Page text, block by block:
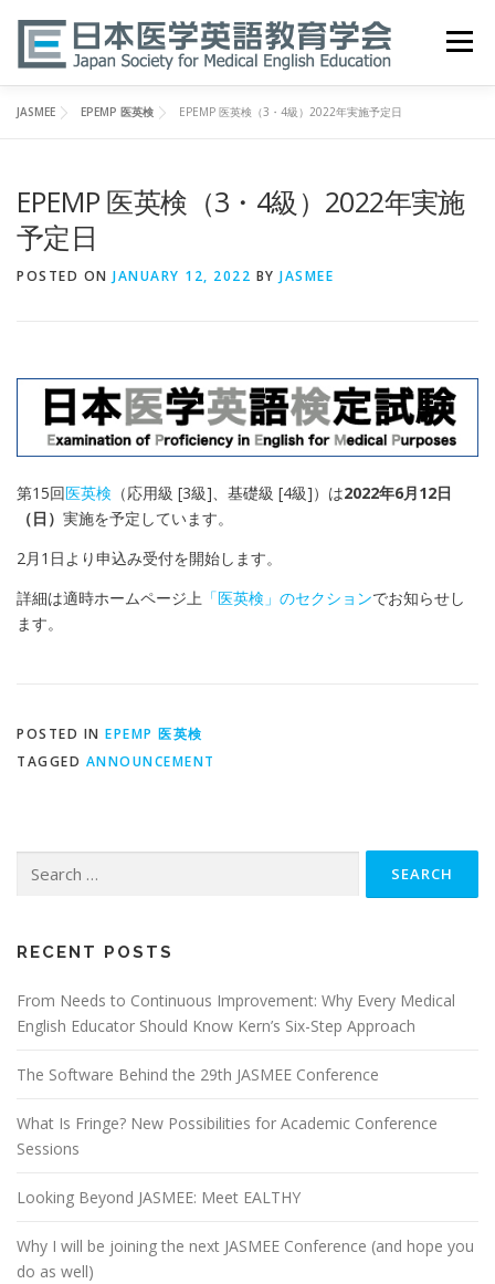
content
Menu
医英検 EPEMP RESOURCES JOIN
JASMEE EPEMP 医英検 EPEMP 医英検（3・4級）2022年実施予定日
EPEMP 医英検（3・4級）2022年実施
予定日
POSTED ON JANUARY 12, 2022 BY JASMEE
第15回医英検 （応用級 [3級]、基礎級 [4級]）は2022年6月12日
（日） 実施を予定しています。
2月 1 日より申込み受付を開始します。
詳細は適時ホームページ上 「医英検」のセクションでお知らせし
ます。
POSTED IN EPEMP 医英検
TAGGED ANNOUNCEMENT
RECENT POSTS
From Needs to Continuous Improvement: Why Every Medical
English Educator Should Know Kern’s Six-Step Approach
The Software Behind the 29th JASMEE Conference
What Is Fringe? New Possibilities for Academic Conference
Sessions
Looking Beyond JASMEE: Meet EALTHY
Why I will be joining the next JASMEE Conference (and hope you
do as well)